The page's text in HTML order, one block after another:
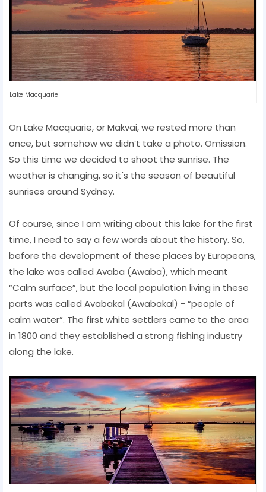
Lake Macquarie
On Lake Macquarie, or Makvai, we rested more than
once, but somehow we didn’t take a photo. Omission.
So this time we decided to shoot the sunrise. The
weather is changing, so it's the season of beautiful
sunrises around Sydney.
Of course, since I am writing about this lake for the first
time, I need to say a few words about the history. So,
before the development of these places by Europeans,
the lake was called Avaba (Awaba), which meant
“Calm surface”, but the local population living in these
parts was called Avabakal (Awabakal) - “people of
calm water”. The first white settlers came to the area
in 1800 and they established a strong fishing industry
along the lake.